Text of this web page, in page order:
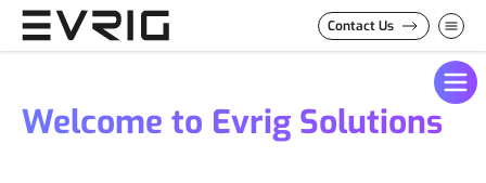
Skip to Content
Contact Us
Welcome to Evrig Solutions